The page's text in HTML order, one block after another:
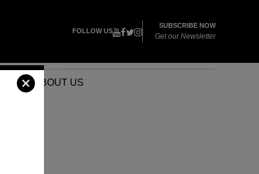
FOLLOW US
SUBSCRIBE NOW
Get our Newsletter
ABOUT US